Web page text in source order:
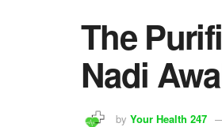
The
Nadi
by Your Health 247